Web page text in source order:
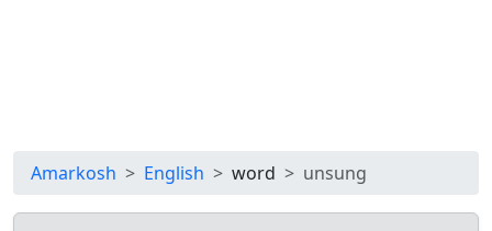
Amarkosh English word unsung